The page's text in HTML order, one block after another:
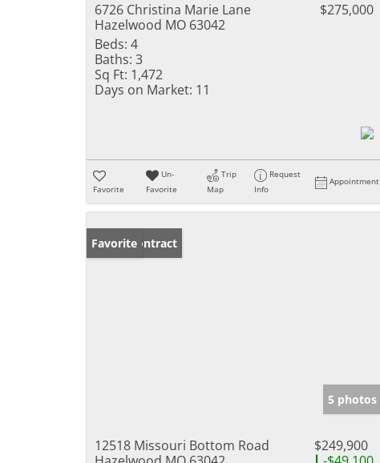
6726 Christina Marie Lane
Hazelwood MO 63042
$275,000
Beds: 4
Baths: 3
Sq Ft: 1,472
Days on Market: 11
Favorite
Un-
Favorite
Trip
Map
Request
Info
Appointment
Under Contract
Favorite
5 photos
12518 Missouri Bottom Road
$249,900